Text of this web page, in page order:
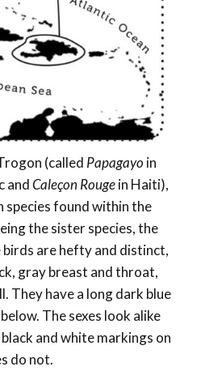
(called Papagayo in
andCaleçon Rougein Haiti),
found within the
the sister species, the
are hefty and distinct,
gray breast and throat,
They have a long dark blue
The sexes look alike
and white markings on
do not.